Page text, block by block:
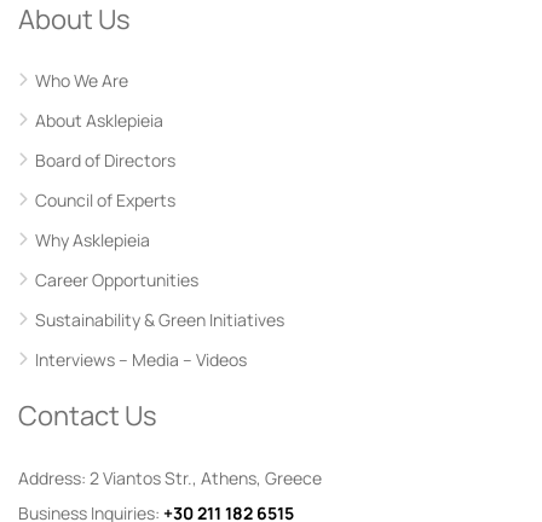
About Us
Who We Are
About Asklepieia
Board of Directors
Council of Experts
Why Asklepieia
Career Opportunities
Sustainability & Green Initiatives
Interviews – Media – Videos
Contact Us
Address: 2 Viantos Str., Athens, Greece
Business Inquiries: +30 211 182 6515